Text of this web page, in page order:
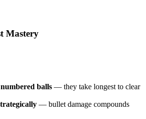
Mastery
balls — they take longest to clear
— bullet damage compounds